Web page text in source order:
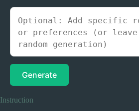
Generate
Instruction